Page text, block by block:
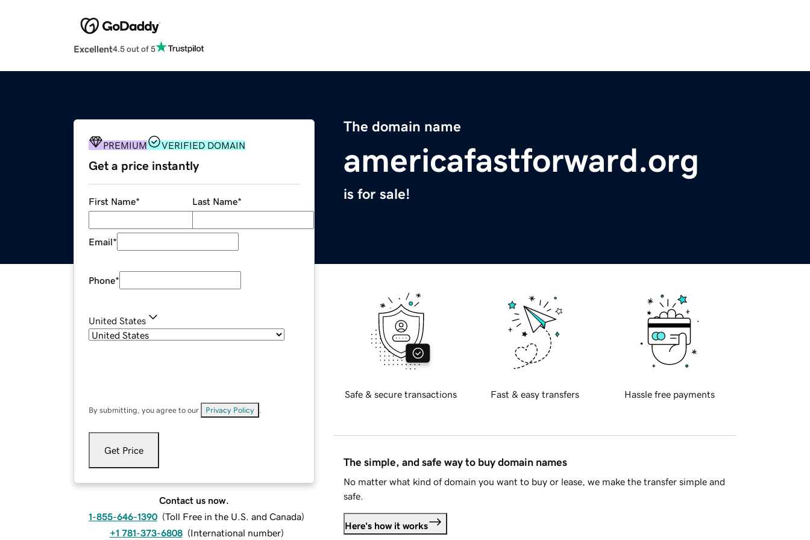
Excellent4.5 out of 5
The domain name
americafastforward.org
is for sale!
PREMIUM VERIFIED DOMAIN
Get a price instantly
First Name* Last Name*
Email*
Phone*
United States
By submitting, you agree to our Privacy Policy
Get Price
Contact us now.
1-855-646-1390 (Toll Free in the U.S. and Canada)
+1 781-373-6808 (International number)
Safe & secure transactions Fast & easy transfers Hassle free payments
The simple, and safe way to buy domain names
No matter what kind of domain you want to buy or lease, we make the transfer simple and
safe.
Here's how it works